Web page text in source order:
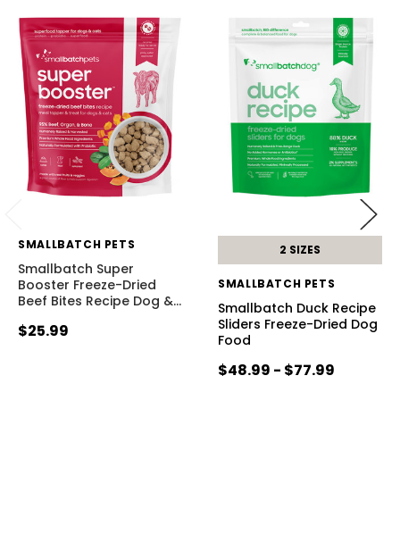
SMALLBATCH PETS
Smallbatch Super
Booster Freeze-Dried
Beef Bites Recipe Dog &…
$25.99
2 SIZES
SMALLBATCH PETS
Smallbatch Duck Recipe
Sliders Freeze-Dried Dog
Food
$48.99 - $77.99